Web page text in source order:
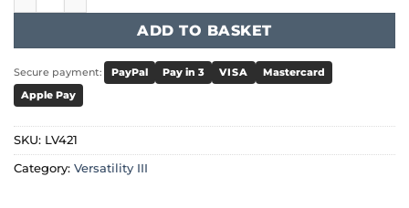
ADD TO BASKET
Secure payment: PayPal Pay in 3 VISA
Mastercard
Apple Pay
SKU: LV421
Category: Versatility III